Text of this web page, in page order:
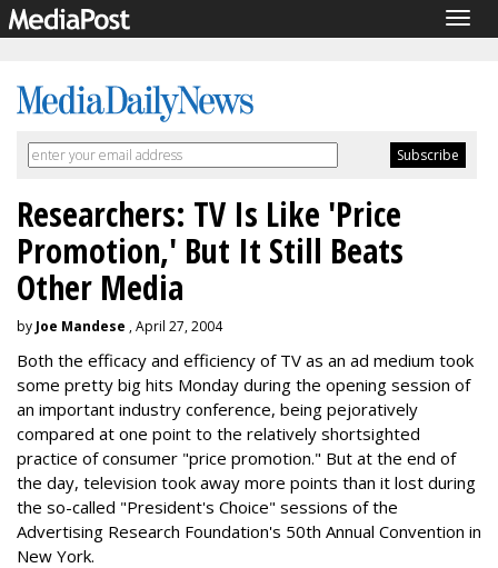
Researchers: TV Is Like 'Price
Promotion,' But It Still Beats
Other Media
by Joe Mandese , April 27, 2004
Both the efficacy and efficiency of TV as an ad medium took
some pretty big hits Monday during the opening session of
an important industry conference, being pejoratively
compared at one point to the relatively shortsighted
practice of consumer "price promotion." But at the end of
the day, television took away more points than it lost during
the so-called "President's Choice" sessions of the
Advertising Research Foundation's 50th Annual Convention in
New York.